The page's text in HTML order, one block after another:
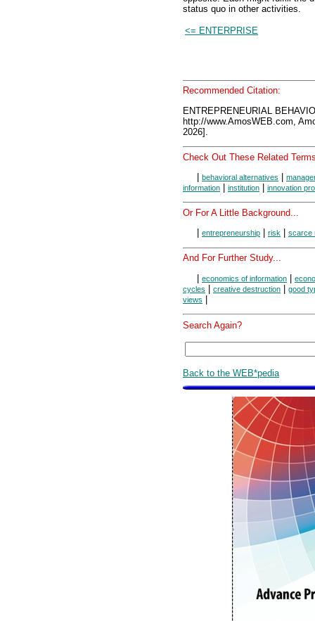
status quo in other activities.
<= ENTERPRISE
Recommended Citation:
ENTREPRENEURIAL
http://www.AmosWEB.com,
2026].
Check Out These Related
behavioral alternatives
information
institution innovation
Or For A Little Background...
entrepreneurship risk scarce
And For Further Study...
| economics of information |
cycles | creative destruction | good
views |
Search Again?
Back to the WEB*pedia